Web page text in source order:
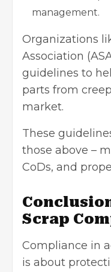
management.
Organizations
Association
guidelines to
parts from
market.
These
those above –
CoDs, and
Scrap
Compliance in
is about